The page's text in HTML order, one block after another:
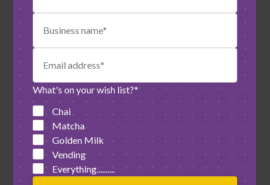
What's on your wish list?*
Chai
Matcha
Golden Milk
Vending
Everything..........